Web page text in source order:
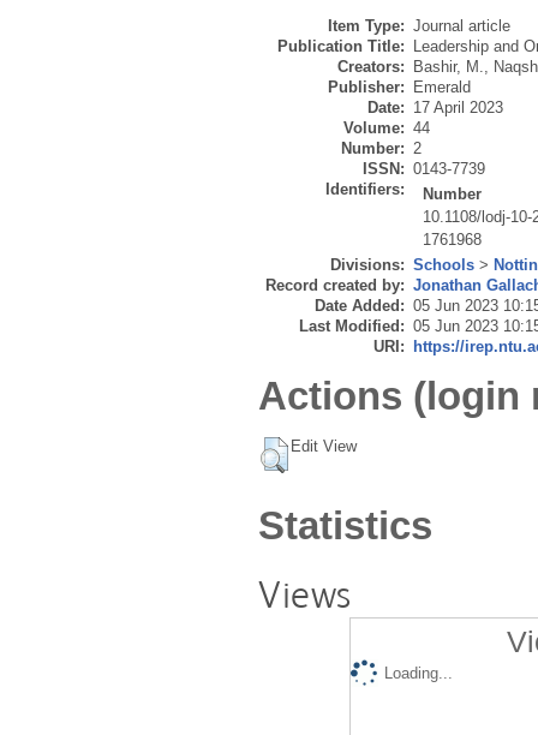
Item Type: Journal article
Publication Title:
Leadership and
Creators:
Bashir, M.,
Publisher:
Emerald
Date: 17 April 2023
Volume: 44
Number: 2
ISSN: 0143-7739
Identifiers:
Number
10.1108/lodj-10-
1761968
Divisions: Schools >
Record created by: Jonathan
Date Added: 05 Jun 2023
Last Modified: 05 Jun 2023
URI:
https://
Actions (login
Edit View
Statistics
Views
Loading...